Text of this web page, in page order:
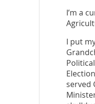
I’m a
I put
served